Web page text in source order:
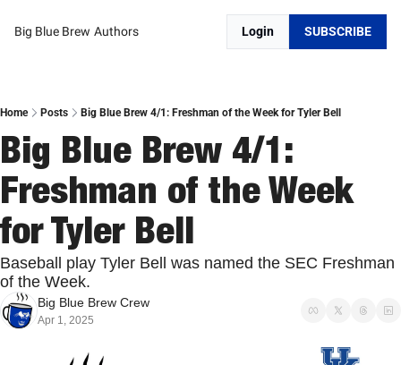
Big Blue Brew Authors Login SUBSCRIBE
Home Posts Big Blue Brew 4/1: Freshman of the Week for Tyler Bell
Big Blue Brew 4/1:
Freshman of the Week
for Tyler Bell
Baseball play Tyler Bell was named the SEC Freshman
of the Week.
Big Blue Brew Crew
Apr 1, 2025